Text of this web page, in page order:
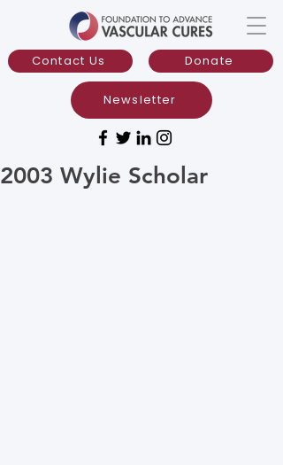
Donate
Contact Us
Newsletter
2003 Wylie Scholar